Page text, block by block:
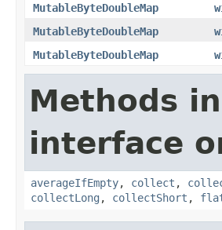
MutableByteDoubleMap
MutableByteDoubleMap
MutableByteDoubleMap
Methods
interface
averageIfEmpty, collect ,
collectLong , collectShort ,